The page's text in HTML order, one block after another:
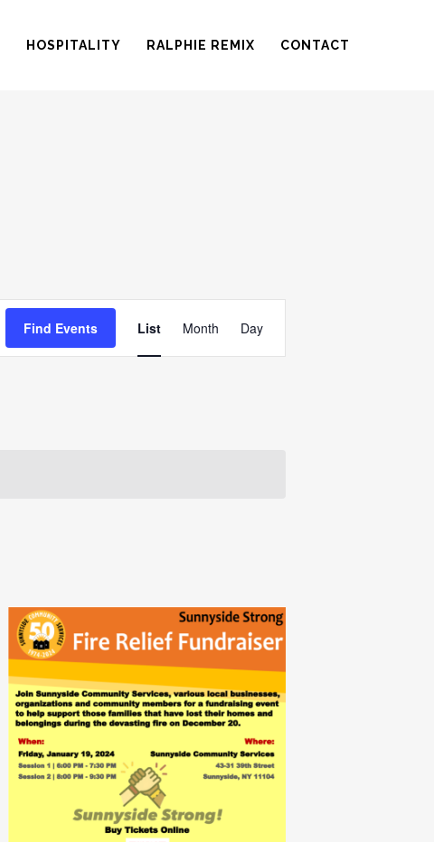
HOSPITALITY RALPHIE REMIX CONTACT
Find Events
VIEWS
List Month Day